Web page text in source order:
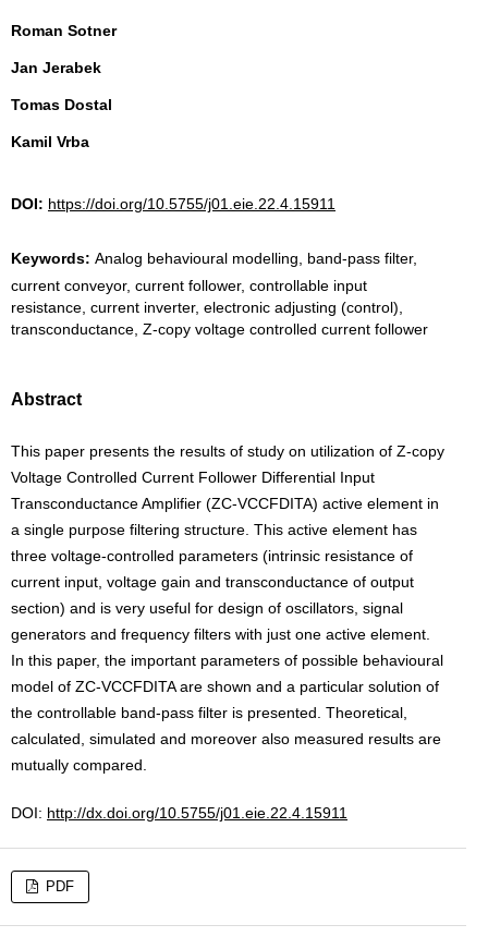
Roman Sotner
Jan Jerabek
Tomas Dostal
Kamil Vrba
DOI: https://doi.org/10.5755/j01.eie.22.4.15911
Keywords: Analog behavioural modelling, band-pass filter,
current conveyor, current follower, controllable input
resistance, current inverter, electronic adjusting (control),
transconductance, Z-copy voltage controlled current follower
Abstract
This paper presents the results of study on utilization of Z-copy
Voltage Controlled Current Follower Differential Input
Transconductance Amplifier (ZC-VCCFDITA) active element in
a single purpose filtering structure. This active element has
three voltage-controlled parameters (intrinsic resistance of
current input, voltage gain and transconductance of output
section) and is very useful for design of oscillators, signal
generators and frequency filters with just one active element.
In this paper, the important parameters of possible behavioural
model of ZC-VCCFDITA are shown and a particular solution of
the controllable band-pass filter is presented. Theoretical,
calculated, simulated and moreover also measured results are
mutually compared.
DOI: http://dx.doi.org/10.5755/j01.eie.22.4.15911
PDF